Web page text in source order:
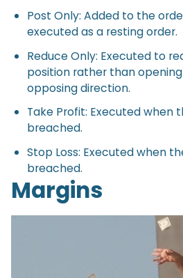
Post Only: Added to the
executed as a resting order.
Reduce Only: Executed to
position rather than
opposing direction.
Take Profit: Executed when
breached.
Stop Loss: Executed when
breached.
Margins